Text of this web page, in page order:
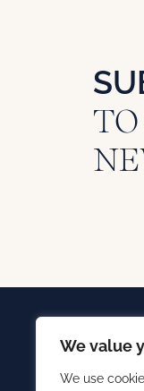
We value
We use